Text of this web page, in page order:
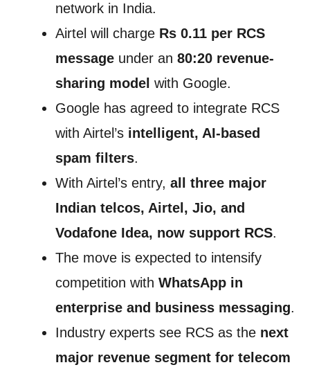
network in India.
Airtel will charge Rs 0.11 per RCS
message under an 80:20 revenue-
sharing model with Google.
Google has agreed to integrate RCS
with Airtel’s intelligent, AI-based
spam filters.
With Airtel’s entry, all three major
Indian telcos, Airtel, Jio, and
Vodafone Idea, now support RCS.
The move is expected to intensify
competition with WhatsApp in
enterprise and business messaging.
Industry experts see RCS as the next
major revenue segment for telecom